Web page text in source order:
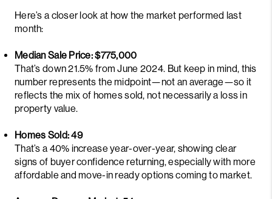
Here’s a closer look at how the market performed last
month:
Median Sale Price: $775,000
That’s down 21.5% from June 2024. But keep in mind, this
number represents the midpoint—not an average—so it
reflects the mix of homes sold, not necessarily a loss in
property value.
Homes Sold: 49
That’s a 40% increase year-over-year, showing clear
signs of buyer confidence returning, especially with more
affordable and move-in ready options coming to market.